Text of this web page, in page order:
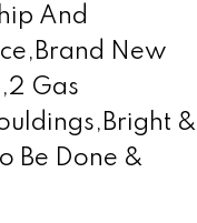
And
New
Gas
&
Be Done &